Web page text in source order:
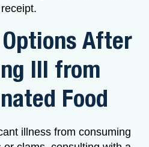
Options After
Ill from
Food
illness from consuming